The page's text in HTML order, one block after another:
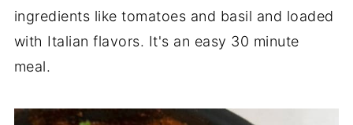
ingredients like tomatoes and basil and loaded
with Italian flavors. It's an easy 30 minute
meal.